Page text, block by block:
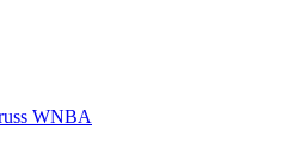
WNBA